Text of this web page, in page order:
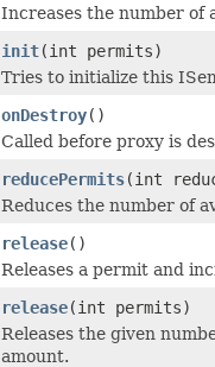
Increases the number of
init(int permits)
Tries to initialize this
onDestroy()
Called before proxy is
reducePermits(int
Reduces the number of
release()
Releases a permit and
release(int permits)
Releases the given
amount.